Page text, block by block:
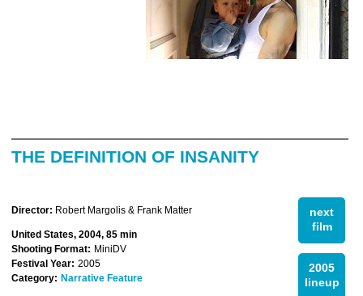
THE DEFINITION OF INSANITY
next
film
2005
lineup
Director: Robert Margolis & Frank Matter
United States, 2004, 85 min
Shooting Format: MiniDV
Festival Year: 2005
Category: Narrative Feature